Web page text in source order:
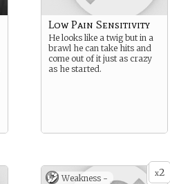
Low Pain Sensitivity
He looks like a twig but in a
brawl he can take hits and
come out of it just as crazy
as he started.
x2
Weakness -